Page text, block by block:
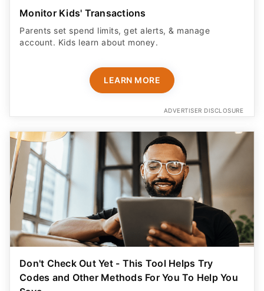
Monitor Kids' Transactions
Parents set spend limits, get alerts, & manage
account. Kids learn about money.
LEARN MORE
ADVERTISER DISCLOSURE
Don't Check Out Yet - This Tool Helps Try
Codes and Other Methods For You To Help You